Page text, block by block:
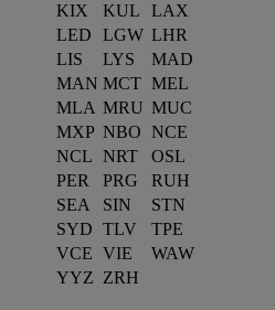
KIX
KUL
LAX
LED
LGW LHR
LIS
LYS
MAD
MAN MCT MEL
MLA MRU MUC
MXP NBO NCE
NCL NRT
OSL
PER
PRG
RUH
SEA
SIN
STN
SYD TLV
TPE
VCE VIE
WAW
YYZ ZRH